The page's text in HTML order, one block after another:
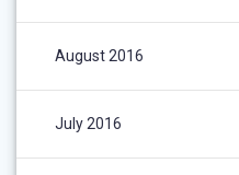
August 2016
July 2016